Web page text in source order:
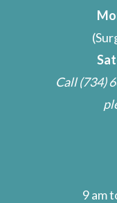
Call(734)
9 am